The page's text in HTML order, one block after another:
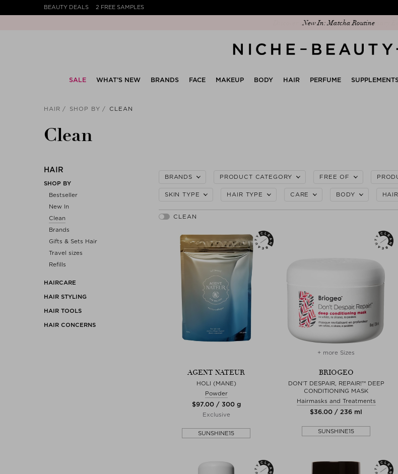
BEAUTY DEALS 2 FREE SAMPLES
Discover our new edit: The Anniversary
SALE WHAT’S NEW BRANDS FACE MAKEUP BODY HAIR PERFUME
HAIR SHOP BY CLEAN
Clean
HAIR
SHOP BY
Bestseller
New In
Clean
Brands
Gifts & Sets Hair
Travel sizes
Refills
HAIRCARE
HAIR STYLING
HAIR TOOLS
HAIR CONCERNS
BRANDS PRODUCT CATEGORY FREE OF
SKIN TYPE HAIR TYPE CARE BODY HAIR
AGENT NATEUR
HOLI (MANE)
Powder
$‌97.00 / 300 g
Exclusive
SUNSHINE15
+ more Sizes
BRIOGEO
DON'T DESPAIR, REPAIR!™ DEEP
CONDITIONING MASK
Hairmasks and Treatments
$‌36.00 / 236 ml
SUNSHINE15